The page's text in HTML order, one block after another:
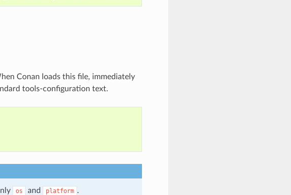
Conan loads this file, immediately
tools-configuration text.
os and platform .